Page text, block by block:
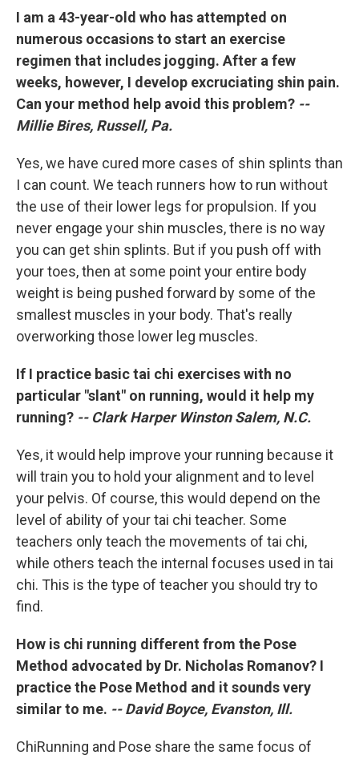
I am a 43-year-old who has attempted on
numerous occasions to start an exercise
regimen that includes jogging. After a few
weeks, however, I develop excruciating shin pain.
Can your method help avoid this problem? --
Millie Bires, Russell, Pa.
Yes, we have cured more cases of shin splints than
I can count. We teach runners how to run without
the use of their lower legs for propulsion. If you
never engage your shin muscles, there is no way
you can get shin splints. But if you push off with
your toes, then at some point your entire body
weight is being pushed forward by some of the
smallest muscles in your body. That's really
overworking those lower leg muscles.
If I practice basic tai chi exercises with no
particular "slant" on running, would it help my
running? -- Clark Harper Winston Salem, N.C.
Yes, it would help improve your running because it
will train you to hold your alignment and to level
your pelvis. Of course, this would depend on the
level of ability of your tai chi teacher. Some
teachers only teach the movements of tai chi,
while others teach the internal focuses used in tai
chi. This is the type of teacher you should try to
find.
How is chi running different from the Pose
Method advocated by Dr. Nicholas Romanov? I
practice the Pose Method and it sounds very
similar to me. -- David Boyce, Evanston, Ill.
ChiRunning and Pose share the same focus of